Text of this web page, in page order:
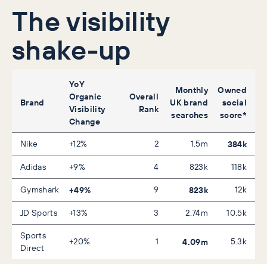
The visibility
shake-up
Brand
YoY
Organic
Visibility
Change
Overall
Rank
Monthly
UK brand
searches
Owned
social
score*
Nike +12% 2 1.5m 384k
Adidas +9% 4 823k
118k
Gymshark
+49% 9 823k
12k
JD Sports
+13% 3 2.74m
10.5k
Sports
Direct
+20% 1 4.09m 5.3k